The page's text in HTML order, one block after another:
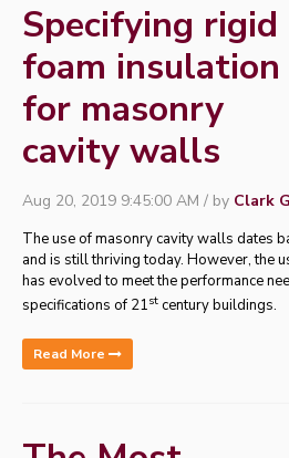
Specifying rigid
foam insulation
for masonry
cavity walls
Aug 20, 2019 9:45:00 AM / by Clark
The use of masonry cavity walls dates
and is still thriving today. However, the
has evolved to meet the performance
specifications of 21st century buildings.
Read More